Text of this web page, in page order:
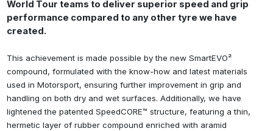
World Tour teams to deliver superior speed and grip
performance compared to any other tyre we have
created.
This achievement is made possible by the new SmartEVO²
compound, formulated with the know-how and latest materials
used in Motorsport, ensuring further improvement in grip and
handling on both dry and wet surfaces. Additionally, we have
lightened the patented SpeedCORE™ structure, featuring a thin,
hermetic layer of rubber compound enriched with aramid